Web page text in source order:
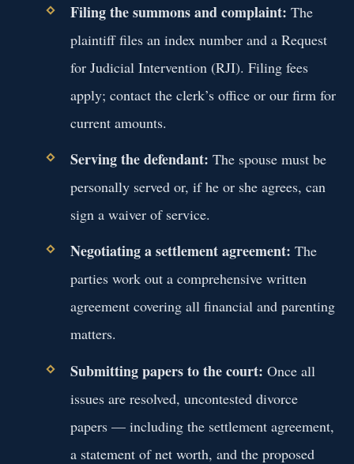
Filing the summons and complaint: The
plaintiff files an index number and a Request
for Judicial Intervention (RJI). Filing fees
apply; contact the clerk’s office or our firm for
current amounts.
Serving the defendant: The spouse must be
personally served or, if he or she agrees, can
sign a waiver of service.
Negotiating a settlement agreement: The
parties work out a comprehensive written
agreement covering all financial and parenting
matters.
Submitting papers to the court: Once all
issues are resolved, uncontested divorce
papers — including the settlement agreement,
a statement of net worth, and the proposed